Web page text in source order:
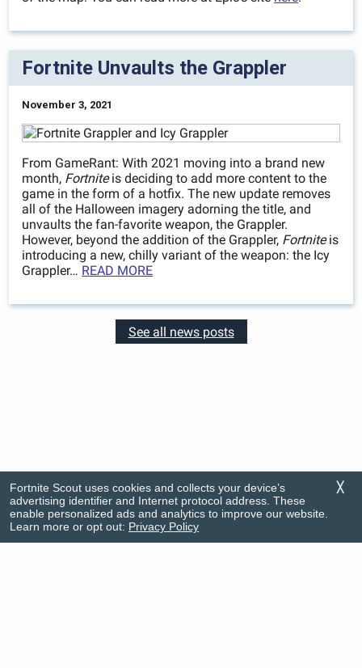
Fortnite Unvaults the Grappler
November 3, 2021
From GameRant: With 2021 moving into a brand new
month, Fortniteis deciding to add more content to the
game in the form of a hotfix. The new update removes
all of the Halloween imagery adorning the title, and
unvaults the fan-favorite weapon, the Grappler.
However, beyond the addition of the Grappler, Fortniteis
introducing a new, chilly variant of the weapon: the Icy
Grappler… READ MORE
See all news posts
╳
Fortnite Scout uses cookies and collects your device’s
advertising identifier and Internet protocol address. These
enable personalized ads and analytics to improve our website.
Learn more or opt out: Privacy Policy
Rankings
FAQ